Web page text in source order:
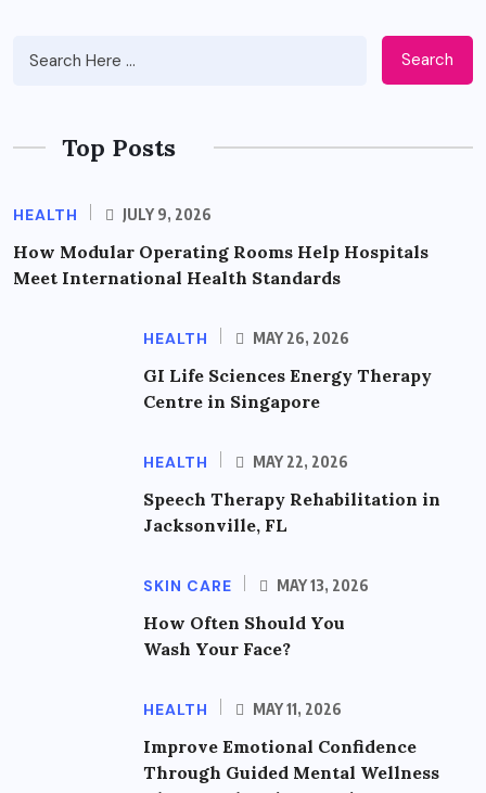
Search
Top Posts
HEALTH JULY 9, 2026
How Modular Operating Rooms Help Hospitals
Meet International Health Standards
HEALTH MAY 26, 2026
GI Life Sciences Energy Therapy
Centre in Singapore
HEALTH MAY 22, 2026
Speech Therapy Rehabilitation in
Jacksonville, FL
SKIN CARE MAY 13, 2026
How Often Should You
Wash Your Face?
HEALTH MAY 11, 2026
Improve Emotional Confidence
Through Guided Mental Wellness